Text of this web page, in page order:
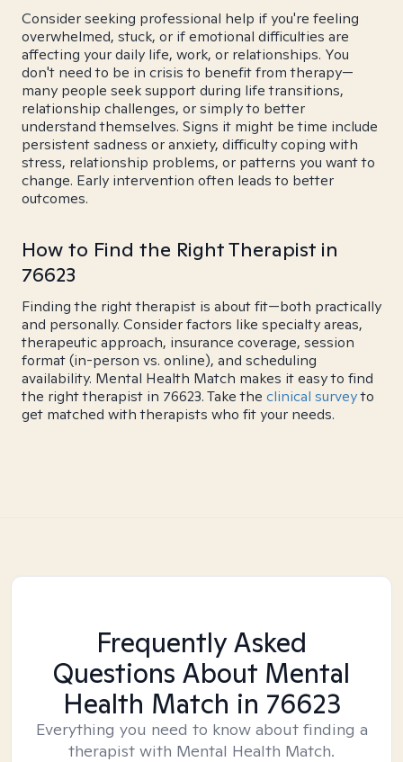
Consider seeking professional help if you're feeling
overwhelmed, stuck, or if emotional difficulties are
affecting your daily life, work, or relationships. You
don't need to be in crisis to benefit from therapy—
many people seek support during life transitions,
relationship challenges, or simply to better
understand themselves. Signs it might be time include
persistent sadness or anxiety, difficulty coping with
stress, relationship problems, or patterns you want to
change. Early intervention often leads to better
outcomes.
How to Find the Right Therapist in
76623
Finding the right therapist is about fit—both practically
and personally. Consider factors like specialty areas,
therapeutic approach, insurance coverage, session
format (in-person vs. online), and scheduling
availability. Mental Health Match makes it easy to find
the right therapist in 76623. Take the clinical surveyto
get matched with therapists who fit your needs.
Frequently Asked
Questions About Mental
Health Match in 76623
Everything you need to know about finding a
therapist with Mental Health Match.